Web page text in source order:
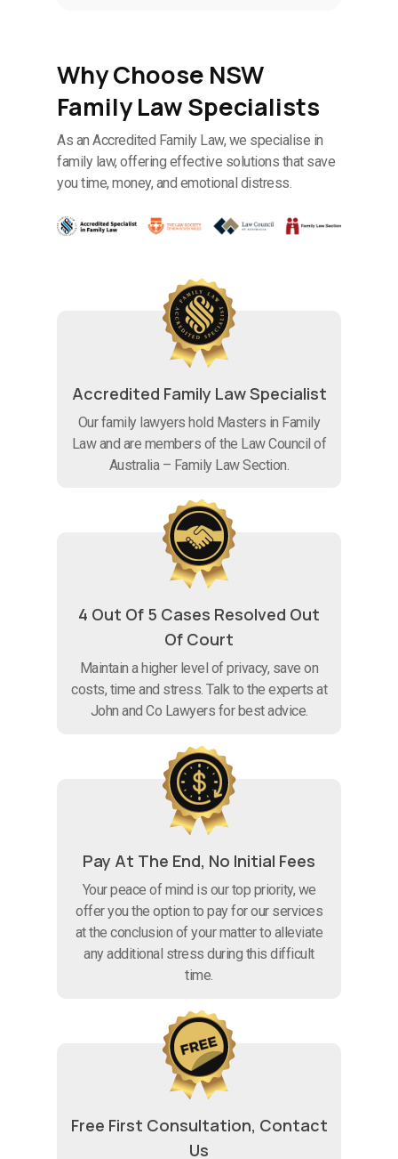
Why Choose NSW
Family Law Specialists
As an Accredited Family Law, we specialise in
family law, offering effective solutions that save
you time, money, and emotional distress.
Accredited Family Law Specialist
Our family lawyers hold Masters in Family
Law and are members of the Law Council of
Australia – Family Law Section.
4 Out Of 5 Cases Resolved Out
Of Court
Maintain a higher level of privacy, save on
costs, time and stress. Talk to the experts at
John and Co Lawyers for best advice.
Pay At The End, No Initial Fees
Your peace of mind is our top priority, we
offer you the option to pay for our services
at the conclusion of your matter to alleviate
any additional stress during this difficult
time.
Free First Consultation, Contact
Us